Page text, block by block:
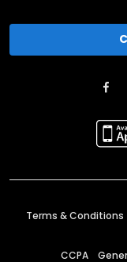
Terms & Conditions
CCPA